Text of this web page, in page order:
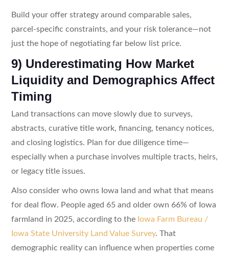
Build your offer strategy around comparable sales,
parcel-specific constraints, and your risk tolerance—not
just the hope of negotiating far below list price.
9) Underestimating How Market
Liquidity and Demographics Affect
Timing
Land transactions can move slowly due to surveys,
abstracts, curative title work, financing, tenancy notices,
and closing logistics. Plan for due diligence time—
especially when a purchase involves multiple tracts, heirs,
or legacy title issues.
Also consider who owns Iowa land and what that means
for deal flow. People aged 65 and older own 66% of Iowa
farmland in 2025, according to the Iowa Farm Bureau /
Iowa State University Land Value Survey. That
demographic reality can influence when properties come